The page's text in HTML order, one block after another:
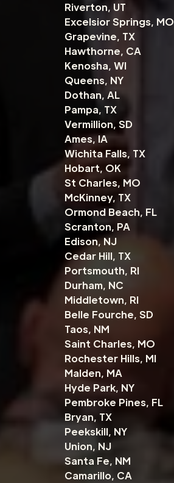
Riverton, UT
Excelsior Springs, MO
Grapevine, TX
Hawthorne, CA
Kenosha, WI
Queens, NY
Dothan, AL
Pampa, TX
Vermillion, SD
Ames, IA
Wichita Falls, TX
Hobart, OK
St Charles, MO
McKinney, TX
Ormond Beach, FL
Scranton, PA
Edison, NJ
Cedar Hill, TX
Portsmouth, RI
Durham, NC
Middletown, RI
Belle Fourche, SD
Taos, NM
Saint Charles, MO
Rochester Hills, MI
Malden, MA
Hyde Park, NY
Pembroke Pines, FL
Bryan, TX
Peekskill, NY
Union, NJ
Santa Fe, NM
Camarillo, CA